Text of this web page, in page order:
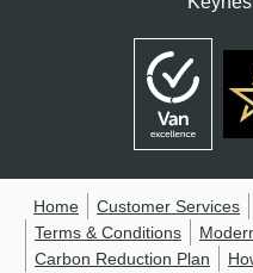
Home Customer Services
Terms & Conditions
Carbon Reduction Plan